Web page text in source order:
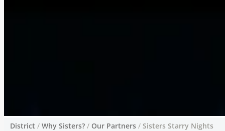
District / Why Sisters? / Our Partners / Sisters Starry Nights